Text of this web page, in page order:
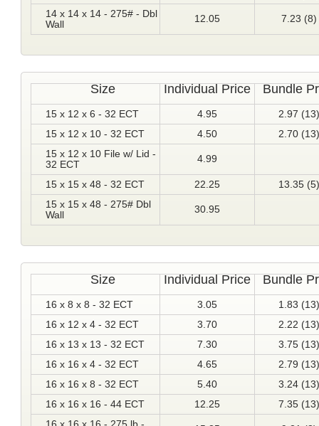
14 x 14 x 14 - 275# - Dbl
Wall
12.05 7.23 (8)
Size Individual Price Bundle
15 x 12 x 6 - 32 ECT 4.95
2.97 (13)
15 x 12 x 10 - 32 ECT
4.50
2.70 (13)
15 x 12 x 10 File w/ Lid -
32 ECT
4.99
15 x 15 x 48 - 32 ECT 22.25
13.35 (5)
15 x 15 x 48 - 275# Dbl
Wall
30.95
Size Individual Price Bundle
16 x 8 x 8 - 32 ECT 3.05
1.83 (13)
16 x 12 x 4 - 32 ECT
3.70
2.22 (13)
16 x 13 x 13 - 32 ECT
7.30
3.75 (13)
16 x 16 x 4 - 32 ECT
4.65
2.79 (13)
16 x 16 x 8 - 32 ECT
5.40
3.24 (13)
16 x 16 x 16 - 44 ECT
12.25
7.35 (13)